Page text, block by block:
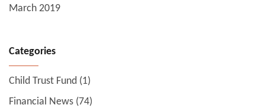
March 2019
Categories
Child Trust Fund (1)
Financial News (74)